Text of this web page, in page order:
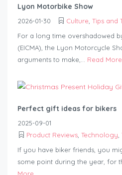
Lyon Motorbike Show
2026-01-30 Culture Tips and
For a long time overshadowed
(EICMA), the Lyon Motorcycle
arguments to make,... Read More
Perfect gift ideas for bikers
2025-09-01
Product Reviews, Technology,
If you have biker friends, you
some point during the year, for